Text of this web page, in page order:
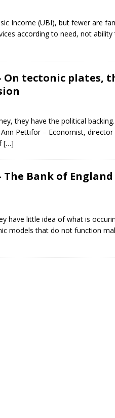
Income (UBI), but fewer are
according to need, not
tectonic plates,
they have the political
Pettifor – Economist, director
[…]
Bank of
have little idea of what is
models that do not function